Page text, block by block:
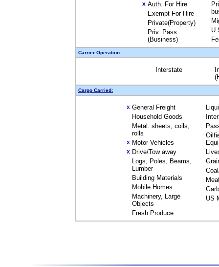
X Auth. For Hire
Exempt For Hire
Private(Property)
Priv. Pass.
(Business)
Carrier Operation:
Interstate
Cargo Carried:
X General Freight
Household Goods
Metal: sheets, coils,
rolls
X Motor Vehicles
X Drive/Tow away
Logs, Poles, Beams,
Lumber
Building Materials
Mobile Homes
Machinery, Large
Objects
Fresh Produce
US